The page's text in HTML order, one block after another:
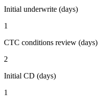
Initial underwrite (days)
1
CTC conditions review (days)
2
Initial CD (days)
1